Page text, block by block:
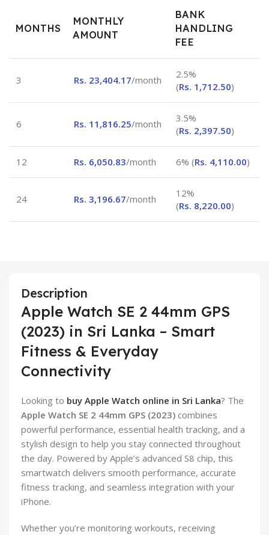
MONTHS
MONTHLY
AMOUNT
BANK
HANDLING
FEE
3 Rs. 23,404.17/month
2.5%
(Rs. 1,712.50)
6 Rs. 11,816.25/month
3.5%
(Rs. 2,397.50)
12 Rs. 6,050.83/month 6% (Rs. 4,110.00)
24 Rs. 3,196.67/month
12%
(Rs. 8,220.00)
Description
Apple Watch SE 2 44mm GPS
(2023) in Sri Lanka – Smart
Fitness & Everyday
Connectivity
Looking to buy Apple Watch online in Sri Lanka? The
Apple Watch SE 2 44mm GPS (2023) combines
powerful performance, essential health tracking, and a
stylish design to help you stay connected throughout
the day. Powered by Apple’s advanced S8 chip, this
smartwatch delivers smooth performance, accurate
fitness tracking, and seamless integration with your
iPhone.
Whether you’re monitoring workouts, receiving